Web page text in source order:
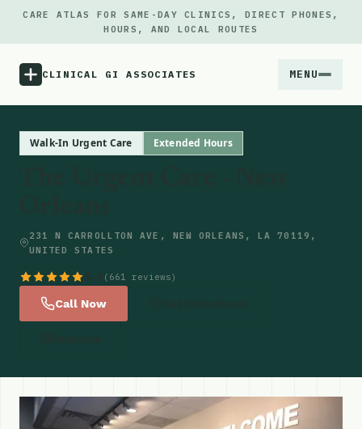
CARE ATLAS FOR SAME-DAY CLINICS, DIRECT PHONES,
HOURS, AND LOCAL ROUTES
CLINICAL GI ASSOCIATES MENU
Locations
Walk-In Urgent Care Extended Hours
231 N CARROLLTON AVE, NEW ORLEANS, LA 70119,
UNITED STATES
(661 reviews)
Call Now